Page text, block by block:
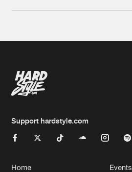
Support hardstyle.com
Home Events